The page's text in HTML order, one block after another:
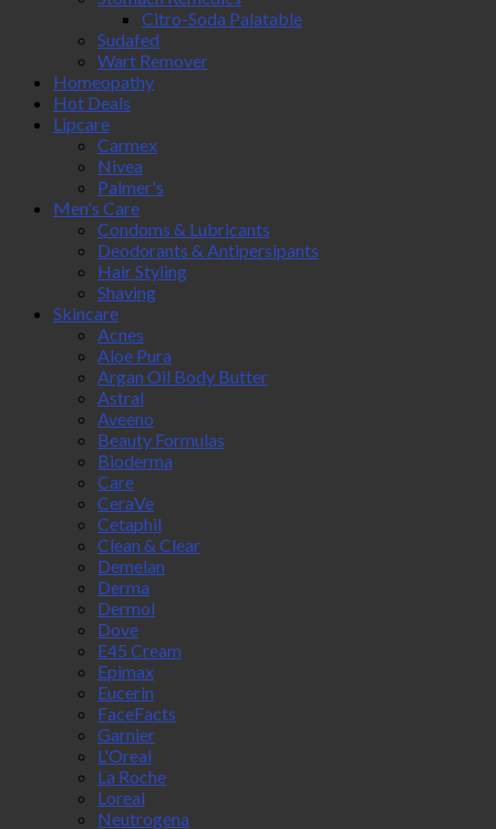
Citro-Soda Palatable
Sudafed
Wart Remover
Homeopathy
Hot Deals
Lipcare
Carmex
Nivea
Palmer's
Men's Care
Condoms & Lubricants
Deodorants & Antipersipants
Hair Styling
Shaving
Skincare
Acnes
Aloe Pura
Argan Oil Body Butter
Astral
Aveeno
Beauty Formulas
Bioderma
Care
CeraVe
Cetaphil
Clean & Clear
Demelan
Derma
Dermol
Dove
E45 Cream
Epimax
Eucerin
FaceFacts
Garnier
L'Oreal
La Roche
Loreal
Neutrogena